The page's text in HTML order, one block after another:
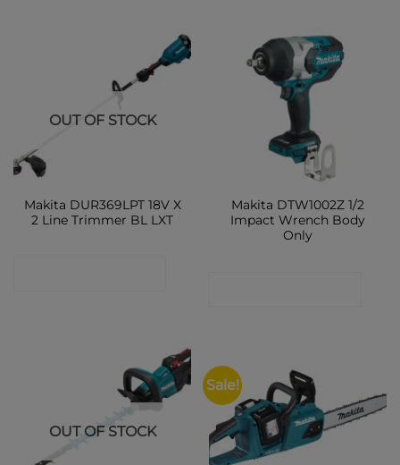
OUT OF STOCK
Makita DUR369LPT 18V X
2 Line Trimmer BL LXT
Makita DTW1002Z 1/2
Impact Wrench Body
Only
OUT OF STOCK
Sale!